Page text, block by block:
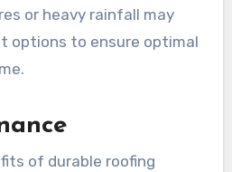
or heavy rainfall may
options to ensure optimal
of durable roofing